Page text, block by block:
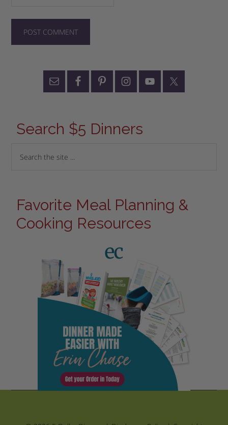
Search $5 Dinners
Favorite Meal Planning &
Cooking Resources